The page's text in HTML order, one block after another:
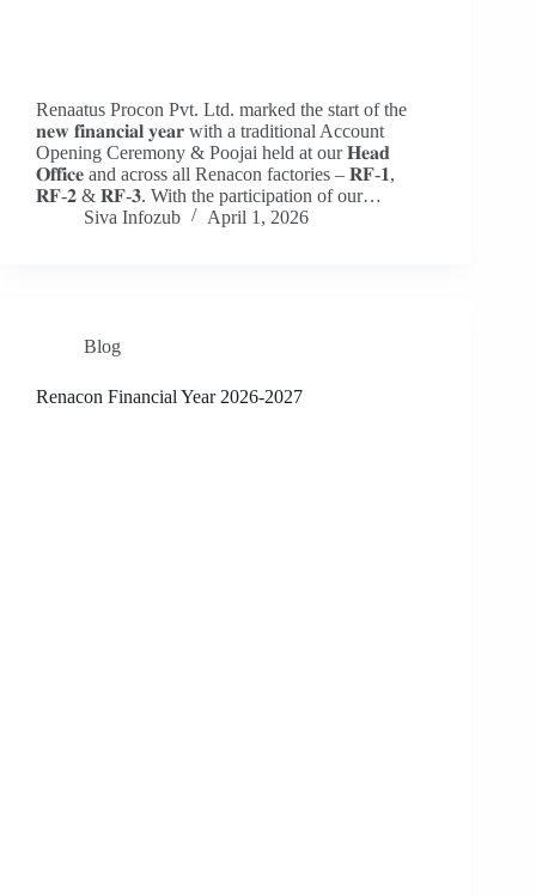
Renaatus Procon Pvt. Ltd. marked the start of the
𝐧𝐞𝐰 𝐟𝐢𝐧𝐚𝐧𝐜𝐢𝐚𝐥 𝐲𝐞𝐚𝐫 with a traditional Account
Opening Ceremony & Poojai held at our 𝐇𝐞𝐚𝐝
𝐎𝐟𝐟𝐢𝐜𝐞 and across all Renacon factories – 𝐑𝐅-𝟏,
𝐑𝐅-𝟐 & 𝐑𝐅-𝟑. With the participation of our…
Siva Infozub
April 1, 2026
Blog
Renacon Financial Year 2026-2027